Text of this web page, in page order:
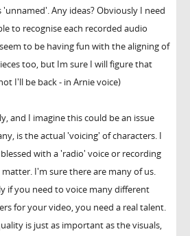
'unnamed'. Any ideas? Obviously I need
to recognise each recorded audio
to be having fun with the aligning of
too, but Im sure I will figure that
I'll be back - in Arnie voice)
and I imagine this could be an issue
is the actual 'voicing' of characters. I
with a 'radio' voice or recording
I'm sure there are many of us.
if you need to voice many different
for your video, you need a real talent.
is just as important as the visuals,